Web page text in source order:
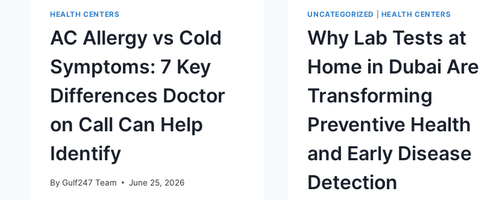
HEALTH CENTERS
AC Allergy vs Cold
Symptoms: 7 Key
Differences Doctor
on Call Can Help
Identify
By Gulf247 Team June 25, 2026
UNCATEGORIZED HEALTH CENTERS
Why Lab Tests at
Home in Dubai Are
Transforming
Preventive Health
and Early Disease
Detection